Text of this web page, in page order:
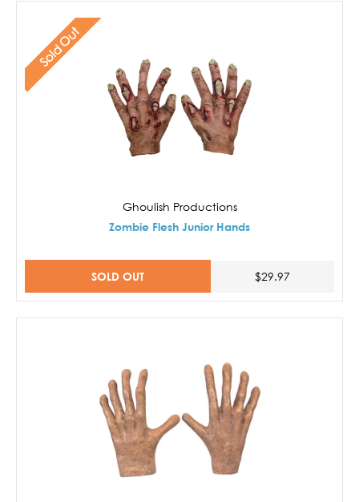
Sold Out
Ghoulish Productions
Zombie Flesh Junior Hands
SOLD OUT $29.97